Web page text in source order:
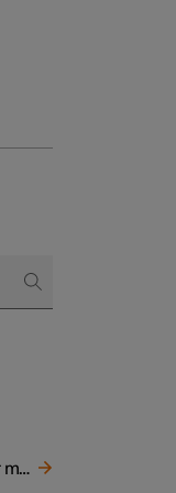
Angling adjustment of the door mirrors